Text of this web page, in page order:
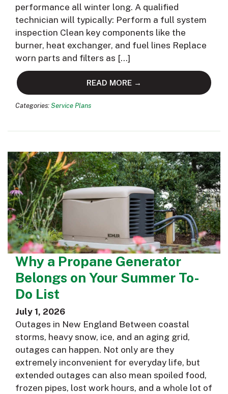
performance all winter long. A qualified
technician will typically: Perform a full system
inspection Clean key components like the
burner, heat exchanger, and fuel lines Replace
worn parts and filters as […]
READ MORE →
Categories: Service Plans
Why a Propane Generator
Belongs on Your Summer To-
Do List
July 1, 2026
Outages in New England Between coastal
storms, heavy snow, ice, and an aging grid,
outages can happen. Not only are they
extremely inconvenient for everyday life, but
extended outages can also mean spoiled food,
frozen pipes, lost work hours, and a whole lot of